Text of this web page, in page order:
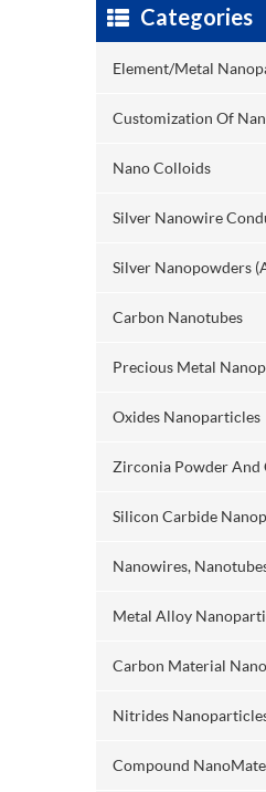
Categories
Element/Metal
Customization Of
Nano Colloids
Silver Nanowire
Silver Nanopowders
Carbon Nanotubes
Precious Metal
Oxides Nanoparticles
Zirconia Powder And
Silicon Carbide
Nanowires,
Metal Alloy
Carbon Material
Nitrides
Compound